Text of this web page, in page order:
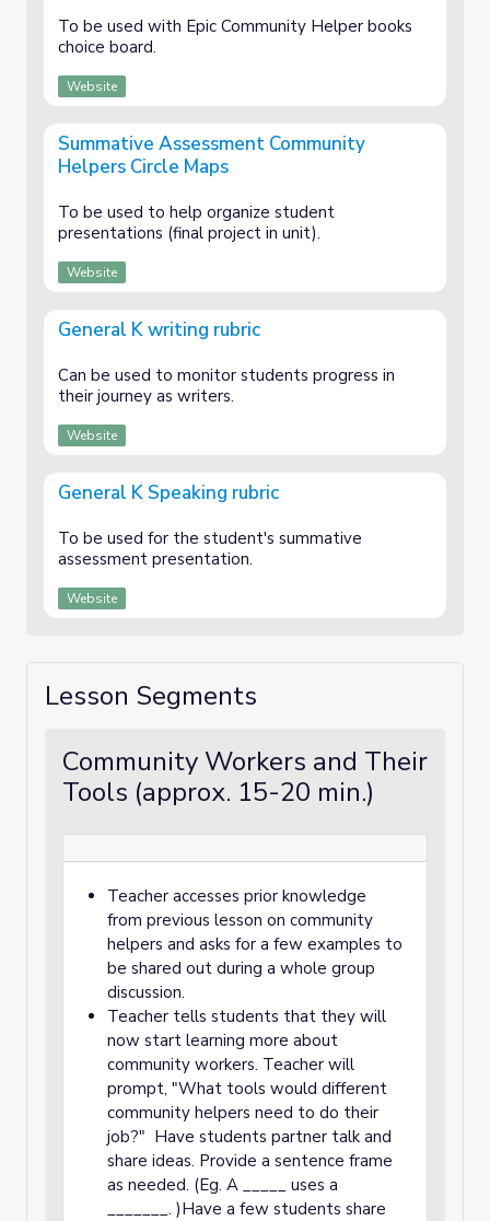
To be used with Epic Community Helper books
choice board.
Website
Summative Assessment Community
Helpers Circle Maps
To be used to help organize student
presentations (final project in unit).
Website
General K writing rubric
Can be used to monitor students progress in
their journey as writers.
Website
General K Speaking rubric
To be used for the student's summative
assessment presentation.
Website
Lesson Segments
Community Workers and Their
Tools (approx. 15-20 min.)
Teacher accesses prior knowledge
from previous lesson on community
helpers and asks for a few examples to
be shared out during a whole group
discussion.
Teacher tells students that they will
now start learning more about
community workers. Teacher will
prompt, "What tools would different
community helpers need to do their
job?" Have students partner talk and
share ideas. Provide a sentence frame
as needed. (Eg. A _____ uses a
_______. )Have a few students share